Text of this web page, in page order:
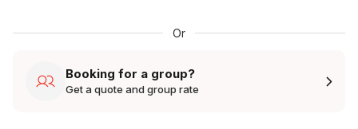
Or
Booking for a group?
Get a quote and group rate